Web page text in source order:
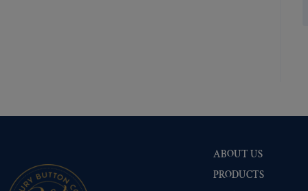
ABOUT US
PRODUCTS